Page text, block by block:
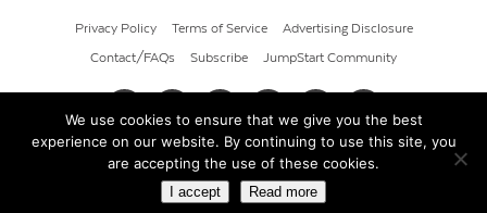
Privacy Policy Terms of Service Advertising Disclosure
Contact/FAQs Subscribe JumpStart Community
© 2026 Cult of Pedagogy
We use cookies to ensure that we give you the best
experience on our website. By continuing to use this site, you
are accepting the use of these cookies.
I accept Read more